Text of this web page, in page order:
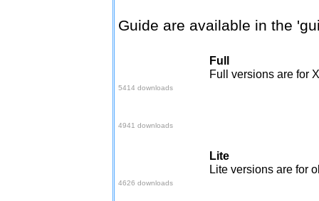
Guide are available in the
5414 downloads
4941 downloads
Full
Full versions are for
4626 downloads
Lite
Lite versions are for